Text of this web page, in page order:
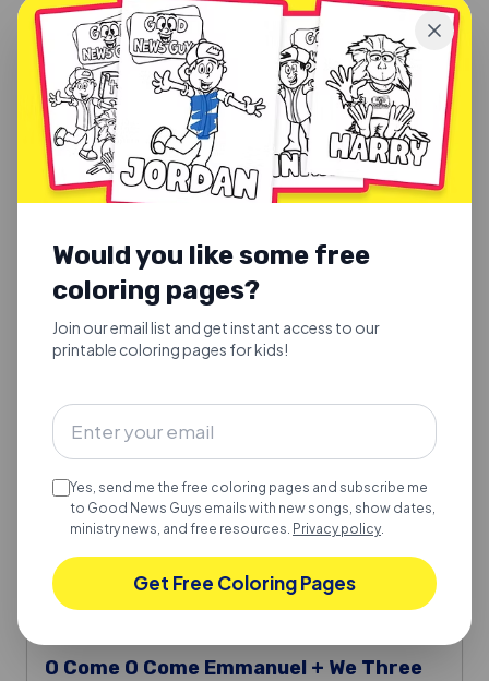
Joy to the World
Joy to the World. Rooted in Scripture (Psalm 98:4-9;
Luke 2:10-11; Revelation 11:15).
O Come O Come Emmanuel + We Three
Would you like some free
coloring pages?
Join our email list and get instant access to our
printable coloring pages for kids!
Yes, send me the free coloring pages and subscribe me
to Good News Guys emails with new songs, show dates,
ministry news, and free resources. Privacy policy.
Get Free Coloring Pages